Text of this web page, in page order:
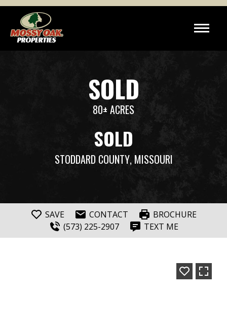
SOLD
80± ACRES
SOLD
STODDARD COUNTY, MISSOURI
SAVE CONTACT
BROCHURE
(573) 225-2907
TEXT ME